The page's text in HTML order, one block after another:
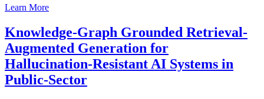
Learn More
Knowledge-Graph Grounded Retrieval-
Augmented Generation for
Hallucination-Resistant AI Systems in
Public-Sector